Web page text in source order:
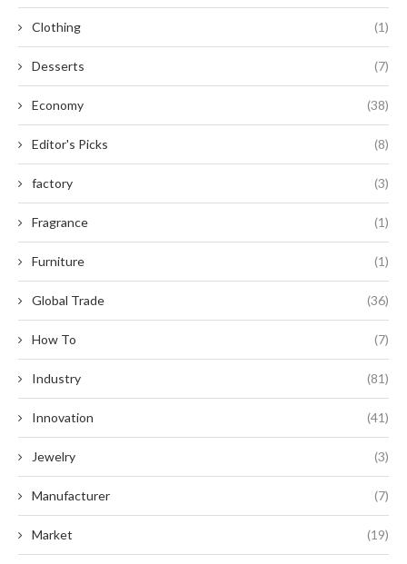
Clothing (1)
Desserts (7)
Economy (38)
Editor's Picks (8)
factory (3)
Fragrance (1)
Furniture (1)
Global Trade (36)
How To (7)
Industry (81)
Innovation (41)
Jewelry (3)
Manufacturer (7)
Market (19)